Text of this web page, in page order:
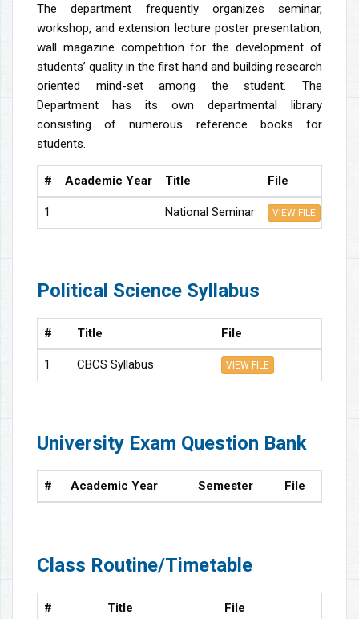
The department frequently organizes seminar,
workshop, and extension lecture poster presentation,
wall magazine competition for the development of
students’ quality in the first hand and building research
oriented mind-set among the student. The
Department has its own departmental library
consisting of numerous reference books for
students.
# Academic Year Title File
1 National Seminar VIEW FILE
Political Science Syllabus
# Title File
1 CBCS Syllabus VIEW FILE
University Exam Question Bank
# Academic Year Semester File
Class Routine/Timetable
# Title File